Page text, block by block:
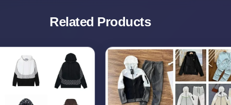
Related Products